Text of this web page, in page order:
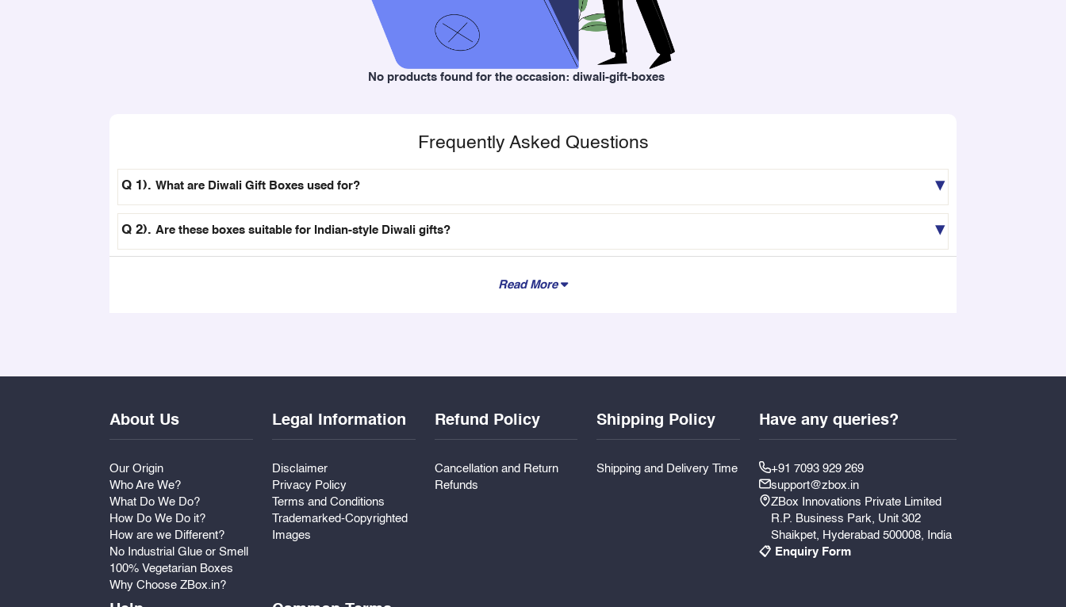
No products found for the occasion: diwali-gift-boxes
Frequently Asked Questions
What are Diwali Gift Boxes used for?
Are these boxes suitable for Indian-style Diwali gifts?
Read More
About Us
Our Origin
Who Are We?
What Do We Do?
How Do We Do it?
How are we Different?
No Industrial Glue or Smell
100% Vegetarian Boxes
Why Choose ZBox.in?
Legal Information
Disclaimer
Privacy Policy
Terms and Conditions
Trademarked-Copyrighted
Images
Refund Policy
Cancellation and Return
Refunds
Shipping Policy
Shipping and Delivery Time
Have any queries?
+91 7093 929 269
support@zbox.in
ZBox Innovations Private Limited
R.P. Business Park, Unit 302
Shaikpet, Hyderabad 500008, India
📋 Enquiry Form